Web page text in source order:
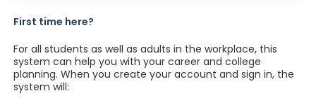
First time here?
For all students as well as adults in the workplace, this
system can help you with your career and college
planning. When you create your account and sign in, the
system will: